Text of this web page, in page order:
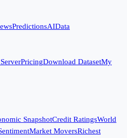
PredictionsAIData
PricingDownload DatasetMy
SnapshotCredit RatingsWorld
Market MoversRichest